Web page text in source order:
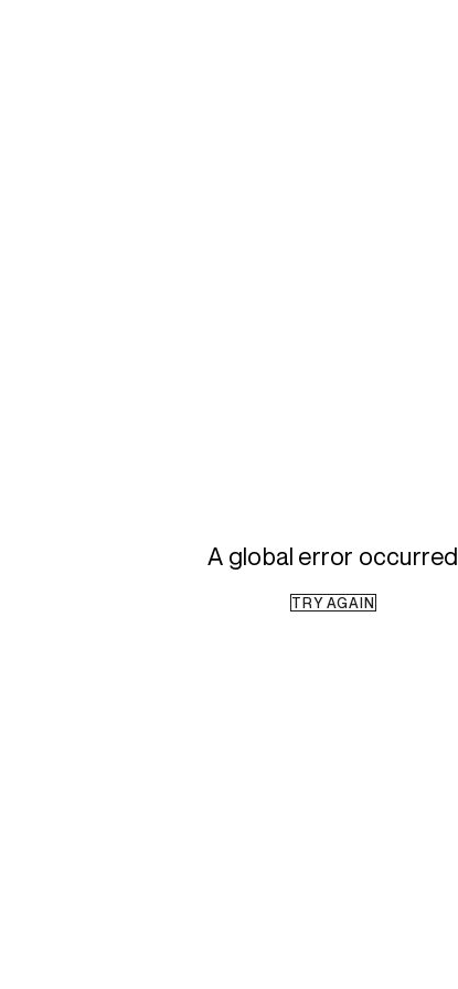
A global error occurred
TRY AGAIN